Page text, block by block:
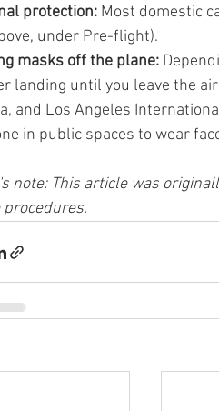
protection: Most domestic
under Pre-flight).
masks off the plane:
landing until you leave the
and Los Angeles
in public spaces to wear
note: This article was